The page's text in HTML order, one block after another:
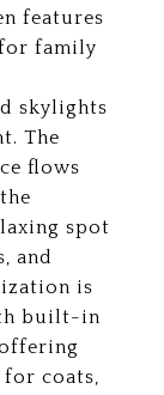
features
family
skylights
The
flows
spot
and
is
built-in
coats,